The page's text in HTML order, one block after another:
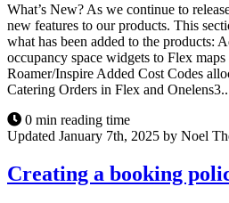
What’s New? As we continue to
new features to our products. This
what has been added to the products:
occupancy space widgets to Flex
Roamer/Inspire Added Cost Codes
Catering Orders in Flex and
0 min reading time
Updated January 7th, 2025 by Noel
Creating a booking